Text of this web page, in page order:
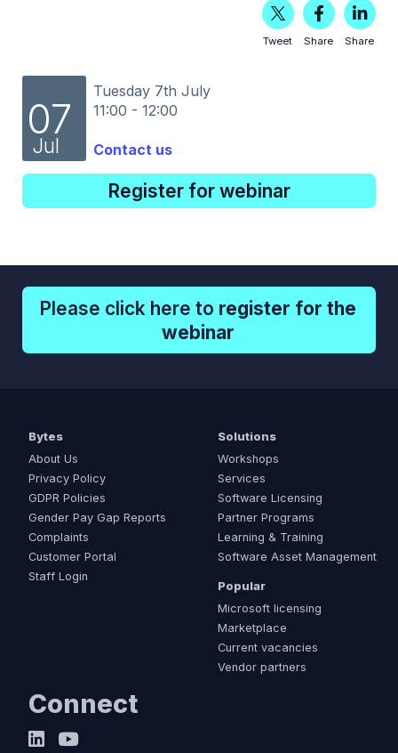
Tweet Share Share
07
Jul
Tuesday 7th July
11:00 - 12:00
Contact us
Register for webinar
Please click here to register for the
webinar
Bytes
About Us
Privacy Policy
GDPR Policies
Gender Pay Gap Reports
Complaints
Customer Portal
Staff Login
Solutions
Workshops
Services
Software Licensing
Partner Programs
Learning & Training
Software Asset Management
Popular
Microsoft licensing
Marketplace
Current vacancies
Vendor partners
Connect